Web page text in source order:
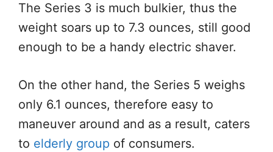
The Series 3 is much bulkier, thus the
weight soars up to 7.3 ounces, still good
enough to be a handy electric shaver.
On the other hand, the Series 5 weighs
only 6.1 ounces, therefore easy to
maneuver around and as a result, caters
to elderly group of consumers.